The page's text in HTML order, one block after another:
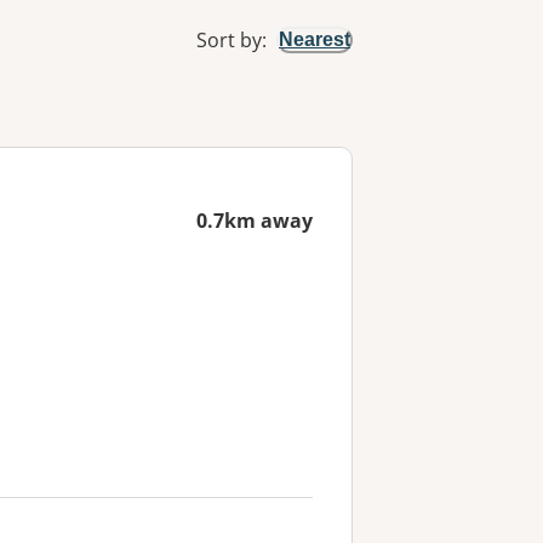
Sort by: Nearest
0.7km away